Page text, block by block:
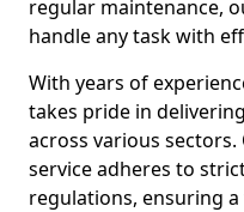
regular maintenance,
handle any task with
With years of
takes pride in
across various
service adheres to
regulations, ensuring